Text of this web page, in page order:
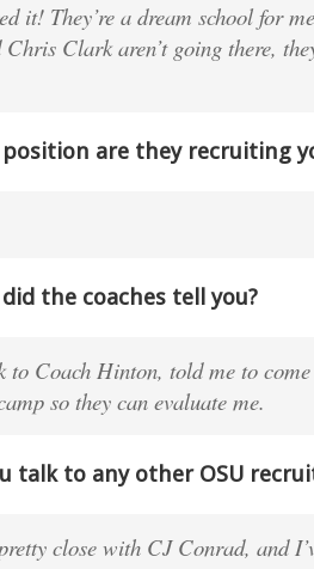
it! They’re a dream school for
Chris Clark aren’t going there,
are they recruiting
the coaches tell you?
to Coach Hinton, told me to
so they can evaluate me.
talk to any other OSU
close with CJ Conrad, and